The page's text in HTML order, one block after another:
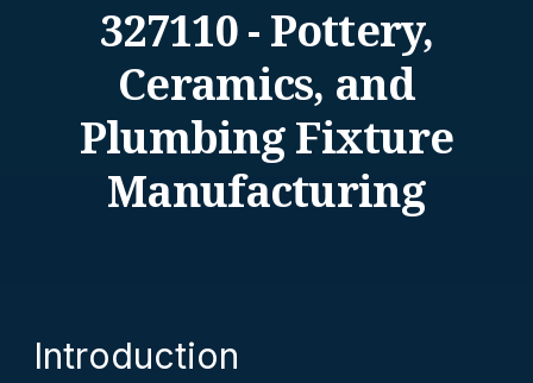
327110 - Pottery,
Ceramics, and
Plumbing Fixture
Manufacturing
Introduction